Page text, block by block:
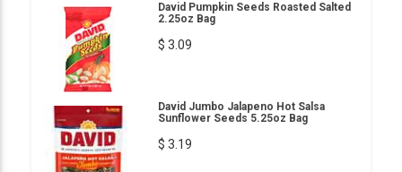
David Pumpkin Seeds Roasted Salted
2.25oz Bag
$ 3.09
David Jumbo Jalapeno Hot Salsa
Sunflower Seeds 5.25oz Bag
$ 3.19